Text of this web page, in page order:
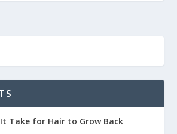
It Take for Hair to Grow Back